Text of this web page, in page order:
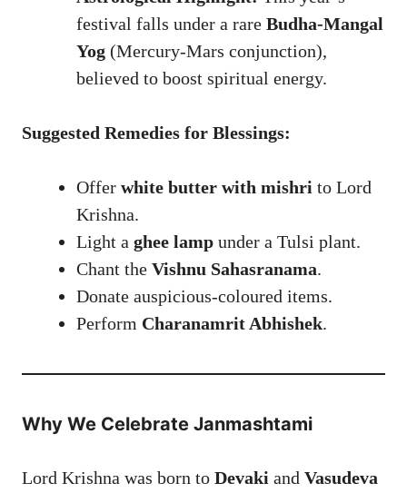
festival falls under a rare Budha-Mangal
Yog (Mercury-Mars conjunction),
believed to boost spiritual energy.
Suggested Remedies for Blessings:
Offer white butter with mishri to Lord
Krishna.
Light a ghee lamp under a Tulsi plant.
Chant the Vishnu Sahasranama.
Donate auspicious-coloured items.
Perform Charanamrit Abhishek.
Why We Celebrate Janmashtami
Lord Krishna was born to Devaki and Vasudeva